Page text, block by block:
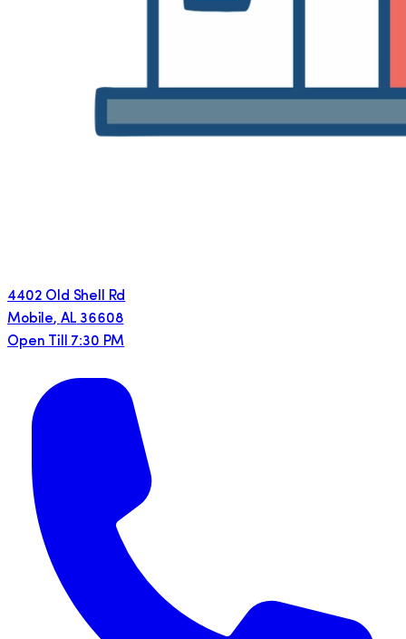
4402 Old Shell Rd
Mobile, AL 36608
Open Till 7:30 PM